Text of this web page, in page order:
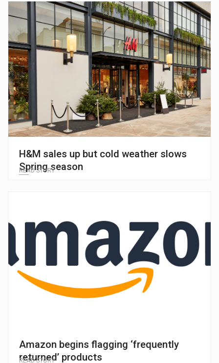
H&M sales up but cold weather slows
Spring season
READ STORY
Amazon begins flagging ‘frequently
returned’ products
READ STORY